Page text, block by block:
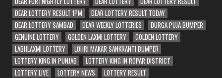
DEAR LOTTERY RESULT 1PM
DEAR LOTTERY RESULT TODAY
DEAR LOTTERY SAMBAD
DEAR WEEKLY LOTTERIES
DURGA PUJA BUMPER
GENUINE LOTTERY
GOLDEN LAXMI LOTTERY
GOLDEN LOTTERY
LABHLAXMI LOTTERY
LOHRI MAKAR SANKRANTI BUMPER
LOTTERY KING IN PUNJAB
LOTTERY KING IN ROPAR DISTRICT
LOTTERY LIVE
LOTTERY NEWS
LOTTERY RESULT